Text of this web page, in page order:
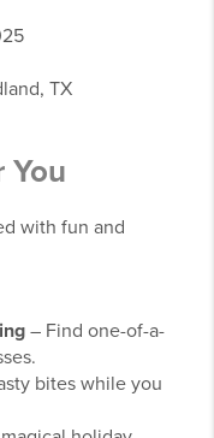
TX
You
with fun and
– Find one-of-a-
bites while you